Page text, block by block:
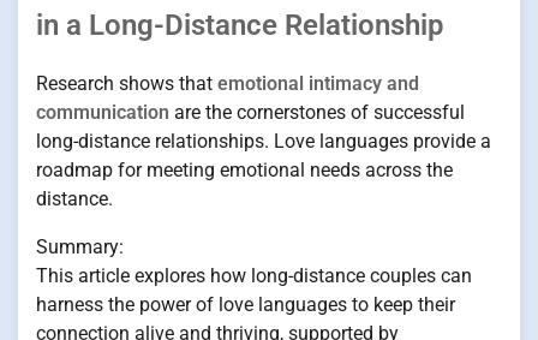
in a Long-Distance Relationship
Research shows that emotional intimacy and
communication are the cornerstones of successful
long-distance relationships. Love languages provide a
roadmap for meeting emotional needs across the
distance.
Summary:
This article explores how long-distance couples can
harness the power of love languages to keep their
connection alive and thriving, supported by